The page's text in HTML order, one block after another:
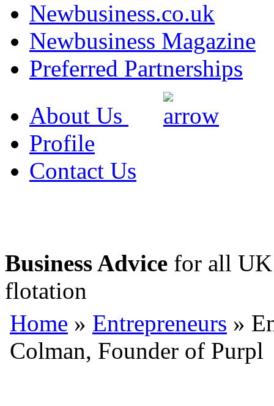
Newbusiness.co.uk
Newbusiness Magazine
Preferred Partnerships
About Us
Profile
Contact Us
Business Advice for all UK
flotation
Home » Entrepreneurs »
Colman, Founder of Purpl